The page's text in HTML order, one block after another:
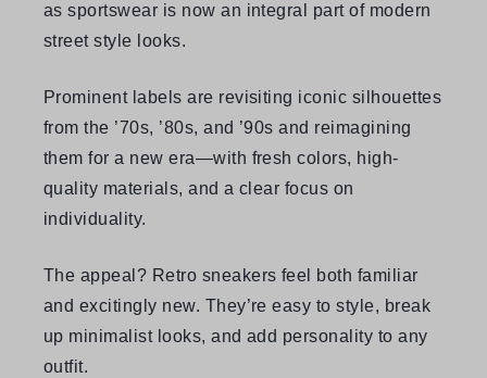
as sportswear is now an integral part of modern
street style looks.
Prominent labels are revisiting iconic silhouettes
from the ’70s, ’80s, and ’90s and reimagining
them for a new era—with fresh colors, high-
quality materials, and a clear focus on
individuality.
The appeal? Retro sneakers feel both familiar
and excitingly new. They’re easy to style, break
up minimalist looks, and add personality to any
outfit.